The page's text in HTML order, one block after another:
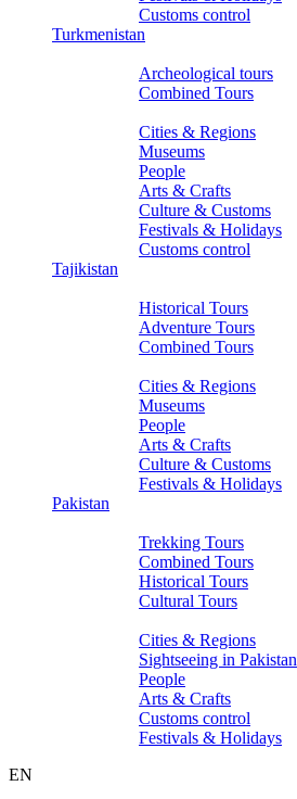
Customs control
Turkmenistan
Archeological tours
Combined Tours
Cities & Regions
Museums
People
Arts & Crafts
Culture & Customs
Festivals & Holidays
Customs control
Tajikistan
Historical Tours
Adventure Tours
Combined Tours
Cities & Regions
Museums
People
Arts & Crafts
Culture & Customs
Festivals & Holidays
Pakistan
Trekking Tours
Combined Tours
Historical Tours
Cultural Tours
Cities & Regions
Sightseeing in Pakistan
People
Arts & Crafts
Customs control
Festivals & Holidays
EN